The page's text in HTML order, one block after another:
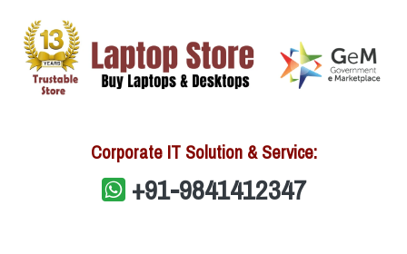
Corporate IT Solution & Service:
+91-9841412347